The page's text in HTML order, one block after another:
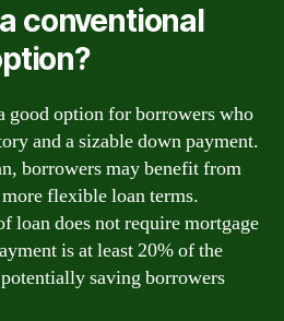
conventional
good option for borrowers who
and a sizable down payment.
borrowers may benefit from
flexible loan terms.
loan does not require mortgage
is at least 20% of the
saving borrowers